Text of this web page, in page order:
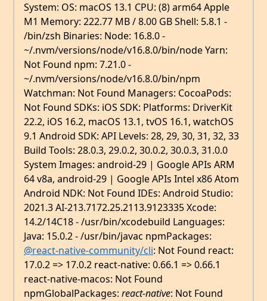
System: OS: macOS 13.1 CPU: (8) arm64 Apple
M1 Memory: 222.77 MB / 8.00 GB Shell: 5.8.1 -
/bin/zsh Binaries: Node: 16.8.0 -
~/.nvm/versions/node/v16.8.0/bin/node Yarn:
Not Found npm: 7.21.0 -
~/.nvm/versions/node/v16.8.0/bin/npm
Watchman: Not Found Managers: CocoaPods:
Not Found SDKs: iOS SDK: Platforms: DriverKit
22.2, iOS 16.2, macOS 13.1, tvOS 16.1, watchOS
9.1 Android SDK: API Levels: 28, 29, 30, 31, 32, 33
Build Tools: 28.0.3, 29.0.2, 30.0.2, 30.0.3, 31.0.0
System Images: android-29 | Google APIs ARM
64 v8a, android-29 | Google APIs Intel x86 Atom
Android NDK: Not Found IDEs: Android Studio:
2021.3 AI-213.7172.25.2113.9123335 Xcode:
14.2/14C18 - /usr/bin/xcodebuild Languages:
Java: 15.0.2 - /usr/bin/javac npmPackages:
@react-native-community/cli: Not Found react:
17.0.2 => 17.0.2 react-native: 0.66.1 => 0.66.1
react-native-macos: Not Found
npmGlobalPackages: react-native: Not Found